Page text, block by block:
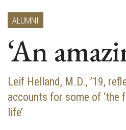
ALUMNI
‘An
Leif Helland, M.D., ’19,
accounts for some of ‘the
life’